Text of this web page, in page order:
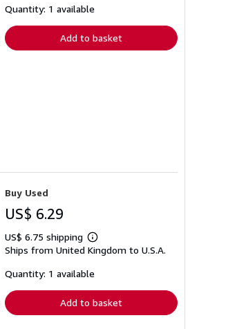
shipping
Quantity: 1 available
Add to basket
Buy Used
US$ 6.29
US$ 6.75 shipping
Learn
more
shipping
Ships from United Kingdom to U.S.A.
Quantity: 1 available
Add to basket